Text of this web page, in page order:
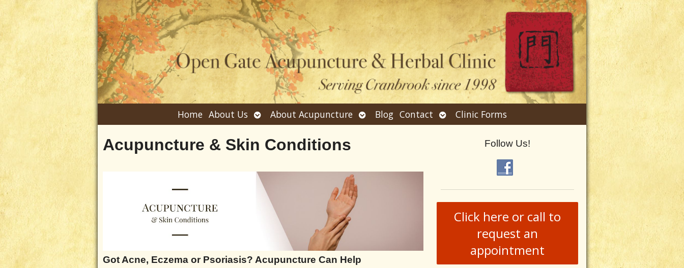
Home About Us Open
submenu
About Acupuncture Open
submenu
Blog Contact Open
submenu
Clinic Forms
Acupuncture & Skin Conditions
Got Acne, Eczema or Psoriasis? Acupuncture Can Help
Follow Us!
Click here or call to
request an
appointment